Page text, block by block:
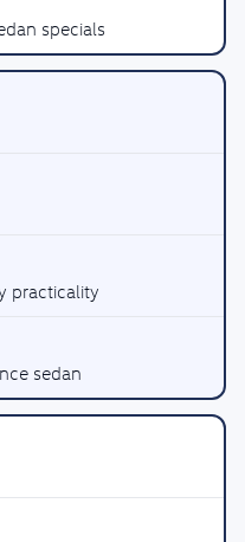
specials
practicality
sedan